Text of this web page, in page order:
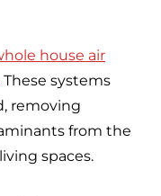
house air
These systems
removing
from the
spaces.